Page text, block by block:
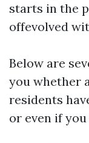
starts in the
offevolved
Below are
you whether
residents
or even if